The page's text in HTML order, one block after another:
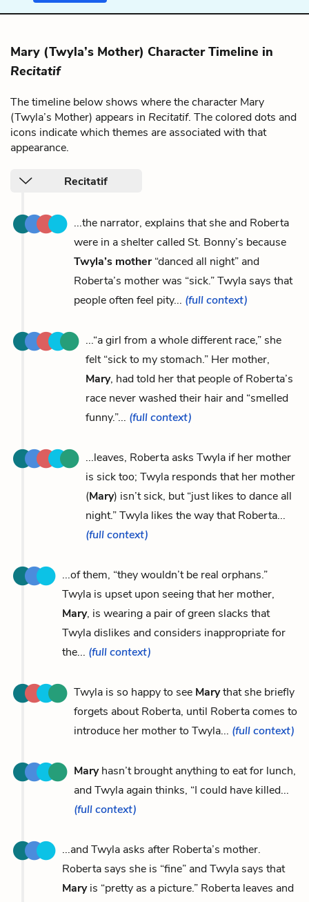
Mary (Twyla’s Mother) Character Timeline in
Recitatif
The timeline below shows where the character Mary
(Twyla’s Mother) appears in Recitatif. The colored dots and
icons indicate which themes are associated with that
appearance.
Recitatif
...the narrator, explains that she and Roberta
were in a shelter called St. Bonny’s because
Twyla’s mother“danced all night” and
Roberta’s mother was “sick.” Twyla says that
people often feel pity... (full context)
...“a girl from a whole different race,” she
felt “sick to my stomach.” Her mother,
Mary, had told her that people of Roberta’s
race never washed their hair and “smelled
funny.”... (full context)
...leaves, Roberta asks Twyla if her mother
is sick too; Twyla responds that her mother
(Mary) isn’t sick, but “just likes to dance all
night.” Twyla likes the way that Roberta...
(full context)
...of them, “they wouldn’t be real orphans.”
Twyla is upset upon seeing that her mother,
Mary, is wearing a pair of green slacks that
Twyla dislikes and considers inappropriate for
the... (full context)
Twyla is so happy to see Marythat she briefly
forgets about Roberta, until Roberta comes to
introduce her mother to Twyla... (full context)
Maryhasn’t brought anything to eat for lunch,
and Twyla again thinks, “I could have killed...
(full context)
...and Twyla asks after Roberta’s mother.
Roberta says she is “fine” and Twyla says that
Maryis “pretty as a picture.” Roberta leaves and